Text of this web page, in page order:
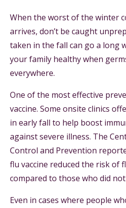
When the worst of the winter
arrives, don’t be caught
taken in the fall can go a long
your family healthy when
everywhere.
One of the most effective
vaccine. Some onsite clinics
in early fall to help boost
against severe illness. The
Control and Prevention
flu vaccine reduced the risk of
compared to those who did
Even in cases where people